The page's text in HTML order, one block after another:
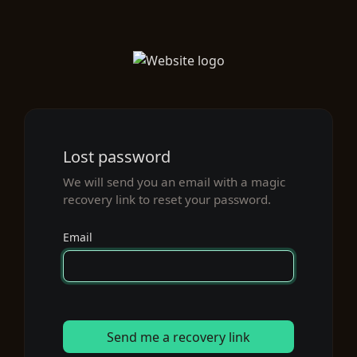
Lost password
We will send you an email with a magic
recovery link to reset your password.
Email
Send me a recovery link